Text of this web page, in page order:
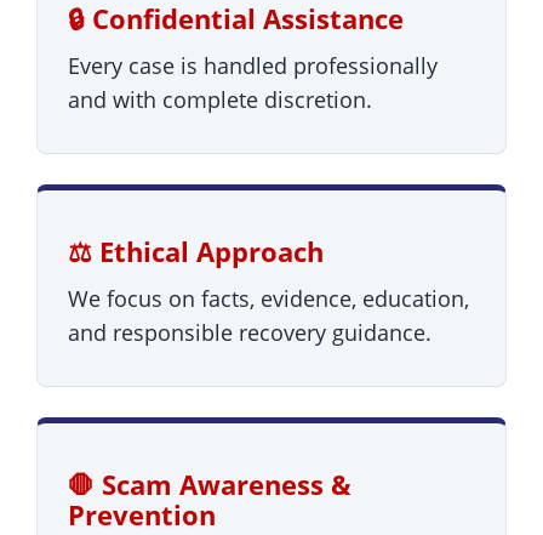
🔒 Confidential Assistance
Every case is handled professionally
and with complete discretion.
⚖️ Ethical Approach
We focus on facts, evidence, education,
and responsible recovery guidance.
🛑 Scam Awareness &
Prevention